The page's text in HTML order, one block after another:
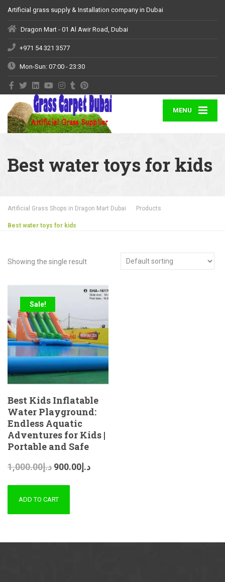
Artificial grass supply & Installation company in Dubai
Dragon Mart - 01 Al Awir Road, Dubai
+971 54 321 3577
Mon-Sun: 07:00 - 23:30
MENU
Best water toys for kids
Artificial Grass Shops in Dragon Mart Dubai Products
Best water toys for kids
Showing the single result
Sale!
Best Kids Inflatable
Water Playground:
Endless Aquatic
Adventures for Kids |
Portable and Safe
د.إ1,000.00 د.إ 900.00
ADD TO CART